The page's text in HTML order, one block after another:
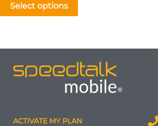
Select options
ACTIVATE MY PLAN